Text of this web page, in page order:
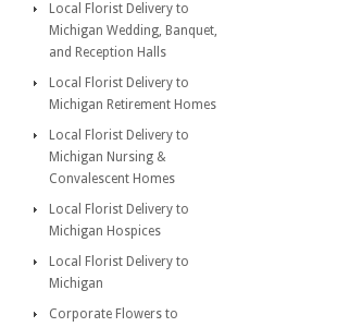
Local Florist Delivery to
Michigan Wedding, Banquet,
and Reception Halls
Local Florist Delivery to
Michigan Retirement Homes
Local Florist Delivery to
Michigan Nursing &
Convalescent Homes
Local Florist Delivery to
Michigan Hospices
Local Florist Delivery to
Michigan
Corporate Flowers to